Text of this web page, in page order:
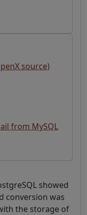
source)
from MySQL
showed
conversion was
the storage of